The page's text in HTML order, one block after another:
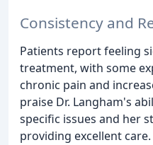
Consistency and
Patients report feeling
treatment, with some
chronic pain and
praise Dr. Langham's
specific issues and her
providing excellent care.